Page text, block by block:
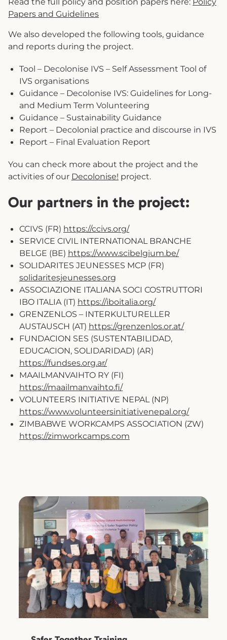
Papers and Guidelines
We also developed the following tools, guidance
and reports during the project.
Tool – Decolonise IVS – Self Assessment Tool of
IVS organisations
Guidance – Decolonise IVS: Guidelines for Long-
and Medium Term Volunteering
Guidance – Sustainability Guidance
Report – Decolonial practice and discourse in IVS
Report – Final Evaluation Report
You can check more about the project and the
activities of our Decolonise! project.
Our partners in the project:
CCIVS (FR) https://ccivs.org/
SERVICE CIVIL INTERNATIONAL BRANCHE
BELGE (BE) https://www.scibelgium.be/
SOLIDARITES JEUNESSES MCP (FR)
solidaritesjeunesses.org
ASSOCIAZIONE ITALIANA SOCI COSTRUTTORI
IBO ITALIA (IT) https://iboitalia.org/
GRENZENLOS – INTERKULTURELLER
AUSTAUSCH (AT) https://grenzenlos.or.at/
FUNDACION SES (SUSTENTABILIDAD,
EDUCACION, SOLIDARIDAD) (AR)
https://fundses.org.ar/
MAAILMANVAIHTO RY (FI)
https://maailmanvaihto.fi/
VOLUNTEERS INITIATIVE NEPAL (NP)
https://www.volunteersinitiativenepal.org/
ZIMBABWE WORKCAMPS ASSOCIATION (ZW)
https://zimworkcamps.com